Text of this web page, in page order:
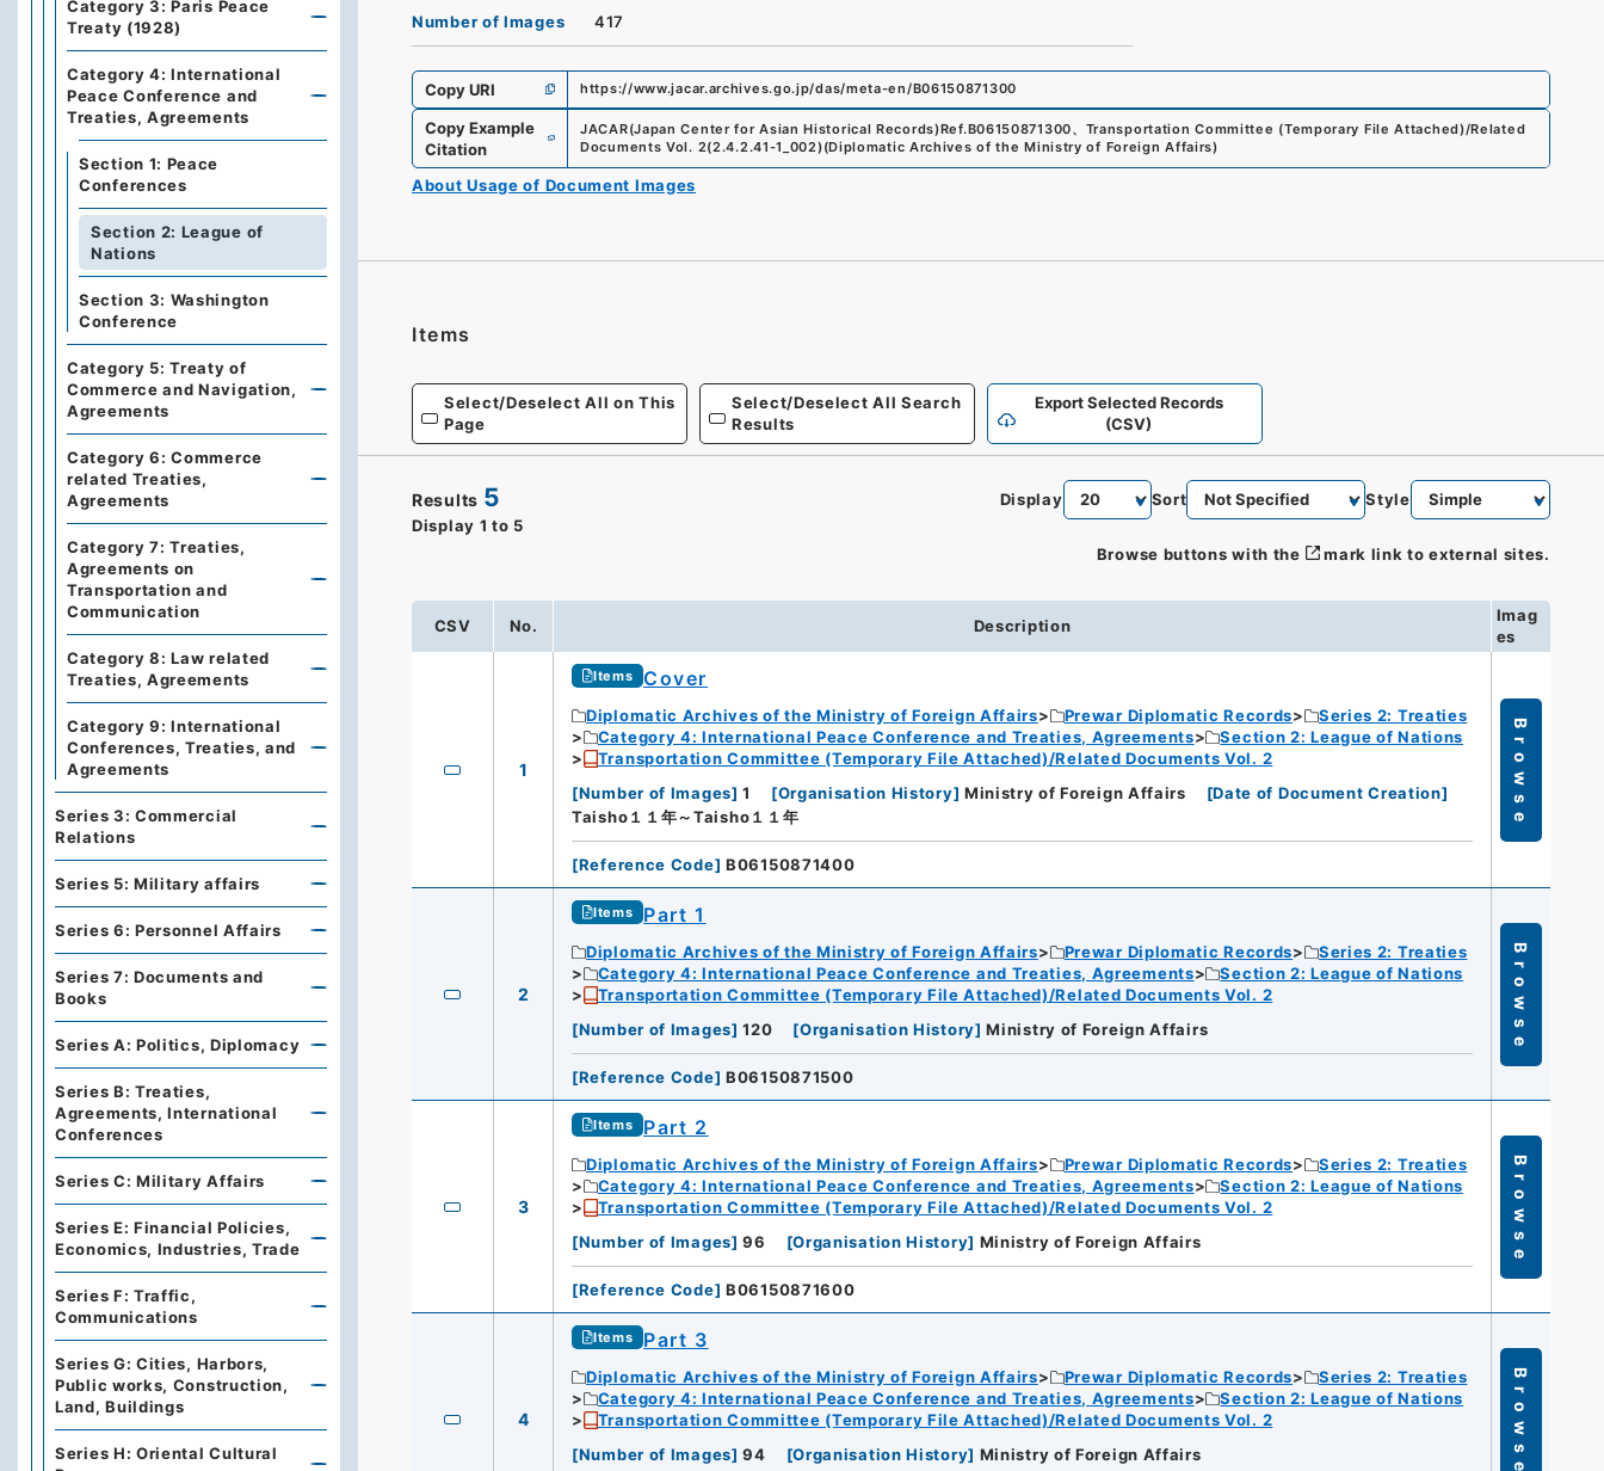
Number of Images 417
Copy URI https://www.jacar.archives.go.jp/das/meta-en/B06150871300
Copy Example
Citation
JACAR(Japan Center for Asian Historical Records)Ref.B06150871300、 Transportation Committee (Temporary File Attached)/Related
Documents Vol. 2(2.4.2.41-1_002)(Diplomatic Archives of the Ministry of Foreign Affairs)
About Usage of Document Images
Items
Select/Deselect All on This
Page
Select/Deselect All Search
Results
Export Selected Records
(CSV)
Results 5
Display 1 to 5
Display Sort Style
Browse buttons with the mark link to external sites.
CSV No. Description
Imag
es
1
Items Cover
Diplomatic Archives of the Ministry of Foreign Affairs Prewar Diplomatic Records
Series 2: Treaties
Category 4: International Peace Conference and Treaties, Agreements
Section 2: League of Nations
Transportation Committee (Temporary File Attached)/Related Documents Vol. 2
[Number of Images] 1 [Organisation History] Ministry of Foreign Affairs [Date of Document Creation]
Taisho１１年～Taisho１１年
[Reference Code] B06150871400
Browse
2
Items Part 1
Diplomatic Archives of the Ministry of Foreign Affairs Prewar Diplomatic Records
Series 2: Treaties
Category 4: International Peace Conference and Treaties, Agreements
Section 2: League of Nations
Transportation Committee (Temporary File Attached)/Related Documents Vol. 2
[Number of Images] 120 [Organisation History] Ministry of Foreign Affairs
[Reference Code] B06150871500
Browse
3
Items Part 2
Diplomatic Archives of the Ministry of Foreign Affairs Prewar Diplomatic Records
Series 2: Treaties
Category 4: International Peace Conference and Treaties, Agreements
Section 2: League of Nations
Transportation Committee (Temporary File Attached)/Related Documents Vol. 2
[Number of Images] 96 [Organisation History] Ministry of Foreign Affairs
[Reference Code] B06150871600
Browse
4
Items Part 3
Diplomatic Archives of the Ministry of Foreign Affairs Prewar Diplomatic Records
Series 2: Treaties
Category 4: International Peace Conference and Treaties, Agreements
Section 2: League of Nations
Transportation Committee (Temporary File Attached)/Related Documents Vol. 2
[Number of Images] 94 [Organisation History] Ministry of Foreign Affairs Browse
Category 3: Paris Peace
Treaty (1928)
Category 4: International
Peace Conference and
Treaties, Agreements
Section 1: Peace
Conferences
Section 2: League of
Nations
Section 3: Washington
Conference
Category 5: Treaty of
Commerce and Navigation,
Agreements
Category 6: Commerce
related Treaties,
Agreements
Category 7: Treaties,
Agreements on
Transportation and
Communication
Category 8: Law related
Treaties, Agreements
Category 9: International
Conferences, Treaties, and
Agreements
Series 3: Commercial
Relations
Series 5: Military affairs
Series 6: Personnel Affairs
Series 7: Documents and
Books
Series A: Politics, Diplomacy
Series B: Treaties,
Agreements, International
Conferences
Series C: Military Affairs
Series E: Financial Policies,
Economics, Industries, Trade
Series F: Traffic,
Communications
Series G: Cities, Harbors,
Public works, Construction,
Land, Buildings
Series H: Oriental Cultural